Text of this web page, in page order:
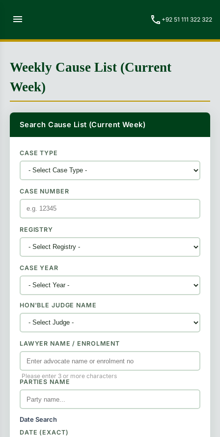
menu call +92 51 111 322 322
Weekly Cause List (Current
Week)
Search Cause List (Current Week)
CASE TYPE
CASE NUMBER
REGISTRY
CASE YEAR
HON'BLE JUDGE NAME
LAWYER NAME / ENROLMENT
Please enter 3 or more characters
PARTIES NAME
Date Search
DATE (EXACT)